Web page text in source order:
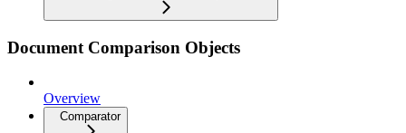
Document Comparison Objects
Overview
Comparator